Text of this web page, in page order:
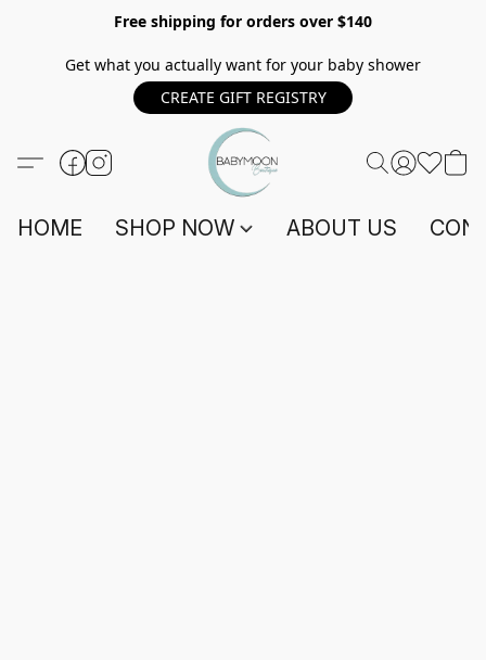
Free shipping for orders over $140
Get what you actually want for your baby shower
CREATE GIFT REGISTRY
HOME SHOP NOW ABOUT US